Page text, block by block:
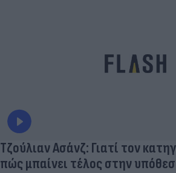
Τζούλιαν Ασάνζ: Γιατί τον
πώς μπαίνει τέλος στην